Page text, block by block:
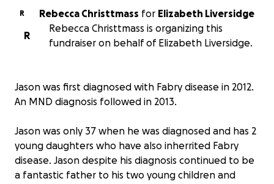
R Rebecca Christtmass for Elizabeth Liversidge
R
Rebecca Christtmass is organizing this
fundraiser on behalf of Elizabeth Liversidge.
Jason was first diagnosed with Fabry disease in 2012.
An MND diagnosis followed in 2013.
Jason was only 37 when he was diagnosed and has 2
young daughters who have also inherrited Fabry
disease. Jason despite his diagnosis continued to be
a fantastic father to his two young children and